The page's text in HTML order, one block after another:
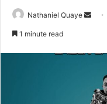
Nathaniel Quaye
Send
1 minute read